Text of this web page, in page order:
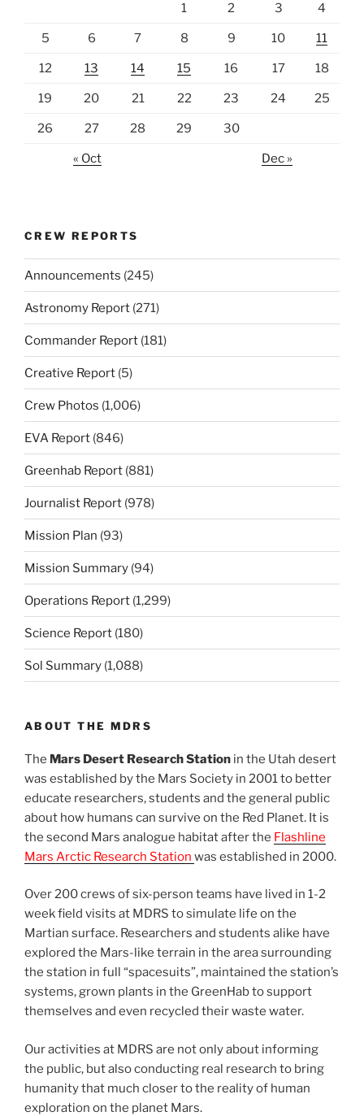
1 2 3 4
5 6 7 8 9 10 11
12 13 14 15 16 17 18
19 20 21 22 23 24 25
26 27 28 29 30
« Oct Dec »
CREW REPORTS
Announcements (245)
Astronomy Report (271)
Commander Report (181)
Creative Report (5)
Crew Photos (1,006)
EVA Report (846)
Greenhab Report (881)
Journalist Report (978)
Mission Plan (93)
Mission Summary (94)
Operations Report (1,299)
Science Report (180)
Sol Summary (1,088)
ABOUT THE MDRS
The Mars Desert Research Station in the Utah desert
was established by the Mars Society in 2001 to better
educate researchers, students and the general public
about how humans can survive on the Red Planet. It is
the second Mars analogue habitat after the Flashline
Mars Arctic Research Station was established in 2000.
Over 200 crews of six-person teams have lived in 1-2
week field visits at MDRS to simulate life on the
Martian surface. Researchers and students alike have
explored the Mars-like terrain in the area surrounding
the station in full “spacesuits”, maintained the station’s
systems, grown plants in the GreenHab to support
themselves and even recycled their waste water.
Our activities at MDRS are not only about informing
the public, but also conducting real research to bring
humanity that much closer to the reality of human
exploration on the planet Mars.